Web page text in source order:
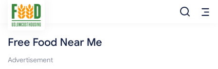
Free Food
Free Food Near Me
Advertisement